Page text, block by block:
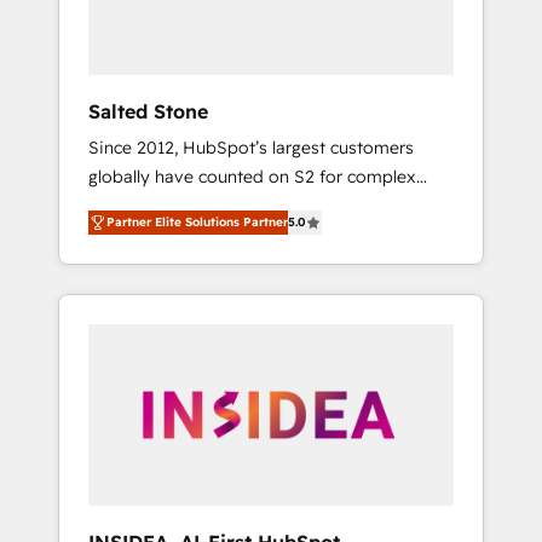
Salted Stone
Since 2012, HubSpot’s largest customers
globally have counted on S2 for complex
migrations, change management, systems
integration, and creative solutions that
deliver measurable impact and transform
brand experiences As one of the few full-
globally regionalized HubSpot websites,
integrated marketing campaigns, & RevOps
Partner Elite Solutions Partner5.0